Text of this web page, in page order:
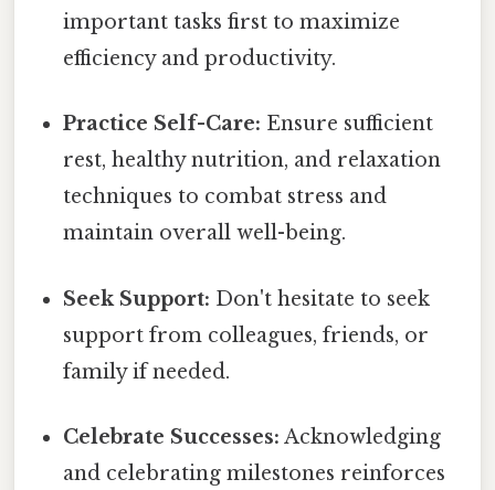
important tasks first to maximize
efficiency and productivity.
Practice Self-Care: Ensure sufficient
rest, healthy nutrition, and relaxation
techniques to combat stress and
maintain overall well-being.
Seek Support: Don't hesitate to seek
support from colleagues, friends, or
family if needed.
Celebrate Successes: Acknowledging
and celebrating milestones reinforces